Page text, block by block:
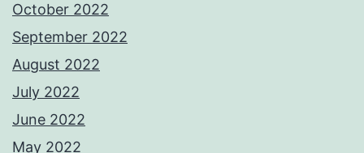
October 2022
September 2022
August 2022
July 2022
June 2022
May 2022